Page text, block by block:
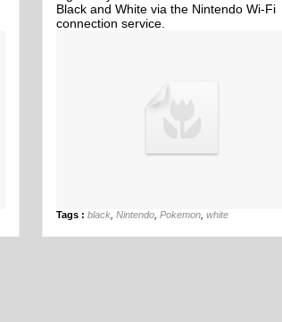
Black and White via the Nintendo Wi-Fi
connection service.
Tags : black Nintendo Pokemon white